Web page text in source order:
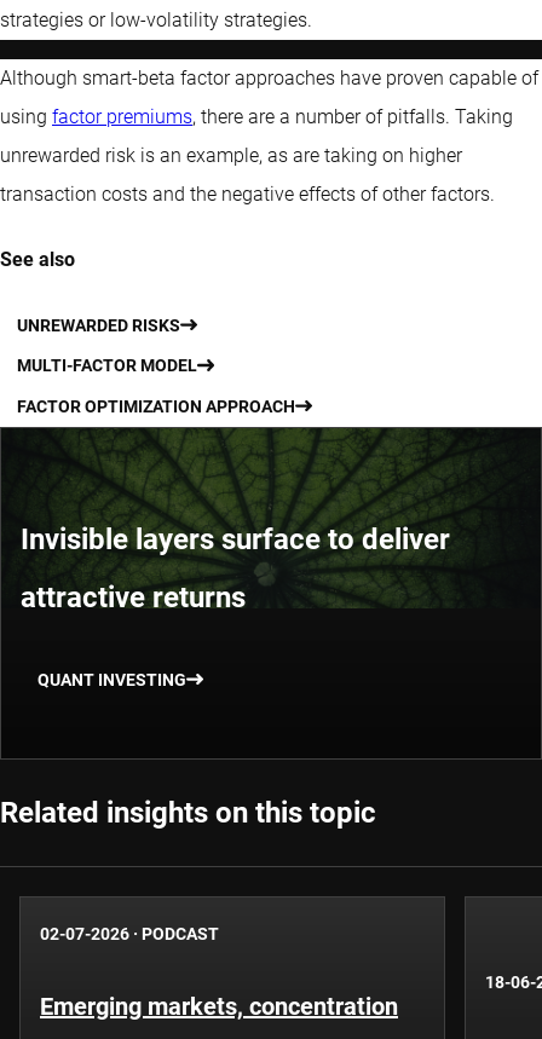
strategies or low-volatility strategies.
Although smart-beta factor approaches have proven capable of
using factor premiums, there are a number of pitfalls. Taking
unrewarded risk is an example, as are taking on higher
transaction costs and the negative effects of other factors.
See also
UNREWARDED RISKS
MULTI-FACTOR MODEL
FACTOR OPTIMIZATION APPROACH
Invisible layers surface to deliver
attractive returns
QUANT INVESTING
Related insights on this topic
02-07-2026 · PODCAST
Emerging markets, concentration
18-06-